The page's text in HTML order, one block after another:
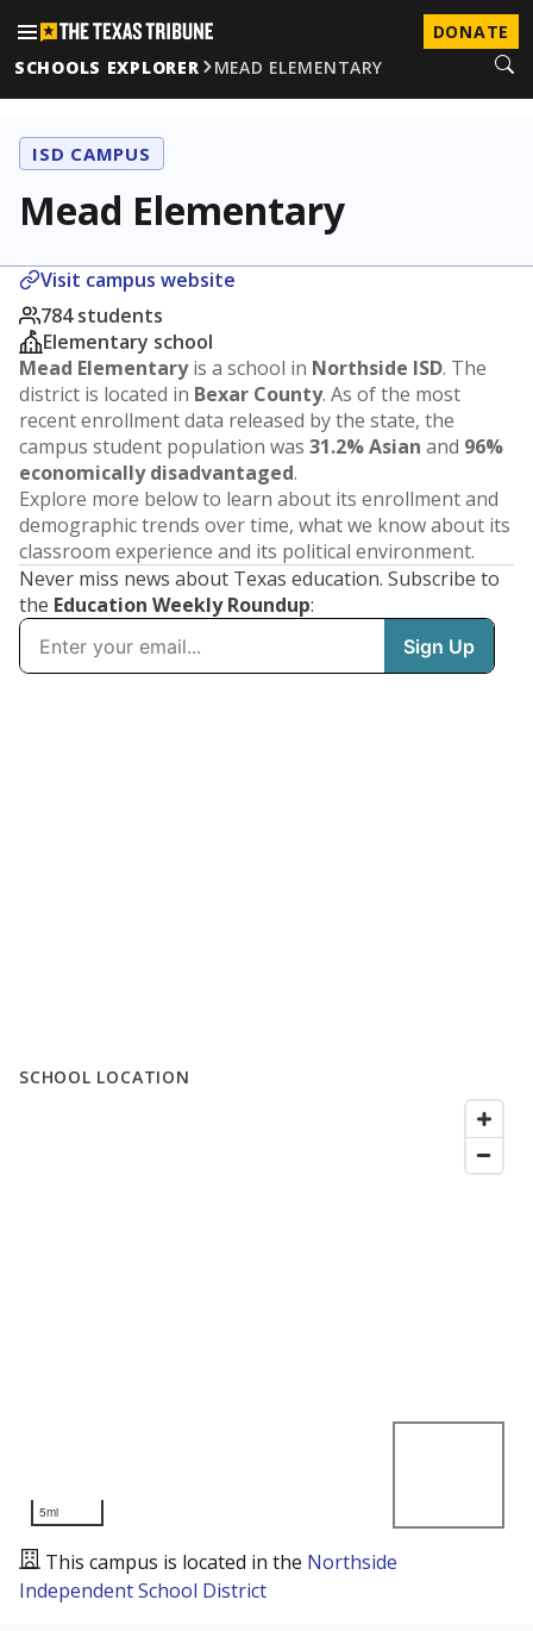
DONATE
SCHOOLS EXPLORER
MEAD ELEMENTARY
ISD CAMPUS
Mead Elementary
Visit campus website
784 students
Elementary school
Mead Elementaryis a school in Northside ISD. The
district is located in Bexar County. As of the most
recent enrollment data released by the state, the
campus student population was 31.2% Asian and 96%
economically disadvantaged.
Explore more below to learn about its enrollment and
demographic trends over time, what we know about its
classroom experience and its political environment.
Never miss news about Texas education. Subscribe to
the Education Weekly Roundup:
SCHOOL LOCATION
5mi
This campus is located in the Northside
Independent School District